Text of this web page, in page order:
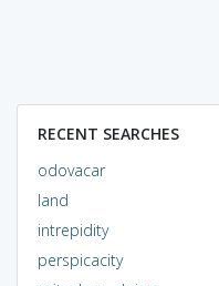
RECENT SEARCHES
odovacar
land
intrepidity
perspicacity